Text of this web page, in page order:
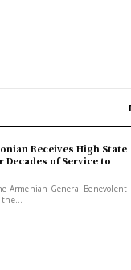
Receives High State
Decades of Service to
Armenian General Benevolent
the...